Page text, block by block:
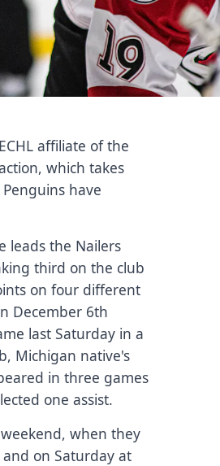
affiliate of the
which takes
have
leads the Nailers
third on the club
on four different
December 6th
last Saturday in a
Michigan native's
in three games
one assist.
when they
on Saturday at